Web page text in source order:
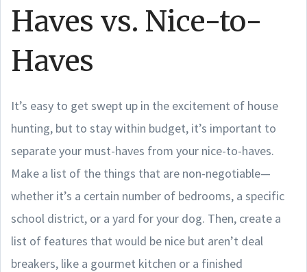
Haves vs. Nice-to-
Haves
It’s easy to get swept up in the excitement of house
hunting, but to stay within budget, it’s important to
separate your must-haves from your nice-to-haves.
Make a list of the things that are non-negotiable—
whether it’s a certain number of bedrooms, a specific
school district, or a yard for your dog. Then, create a
list of features that would be nice but aren’t deal
breakers, like a gourmet kitchen or a finished